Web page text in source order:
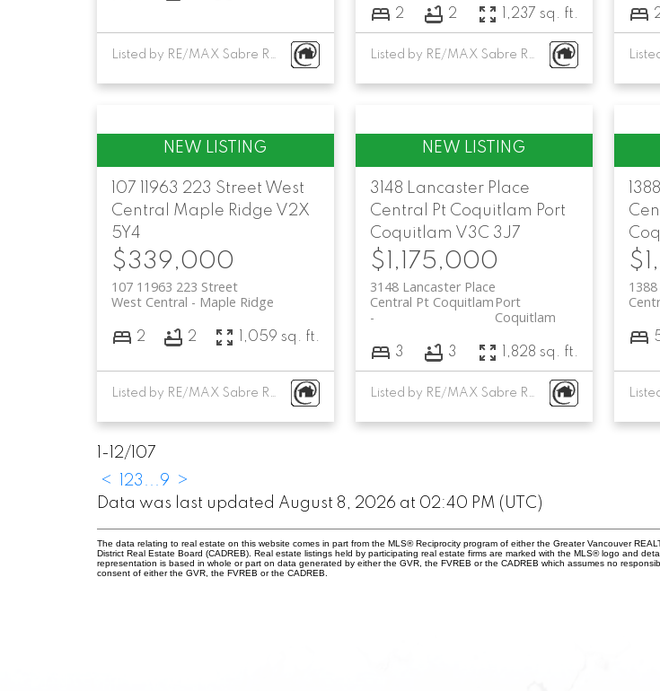
Listed by RE/MAX Sabre Realty Group
2 2 1,237 sq. ft.
Listed by RE/MAX Sabre Realty Group
107 11963 223 Street West
Central
Maple Ridge V2X
5Y4
$339,000
107 11963 223 Street
Maple Ridge
West Central
2 2 1,059 sq. ft.
Listed by RE/MAX Sabre Realty Group
3148 Lancaster Place
Central Pt Coquitlam Port
Coquitlam V3C 3J7
$1,175,000
3148 Lancaster Place
Port
Coquitlam
Central Pt Coquitlam
3 3 1,828 sq. ft.
Listed by RE/MAX Sabre Realty Group
1-12/ 107
<
23 ...9
>
Data was last updated August 8, 2026 at 02:40 PM (UTC)
The data relating to real estate on this website comes in part from the MLS® Reciprocity program of either the Greater Vancouver
District Real Estate Board (CADREB). Real estate listings held by participating real estate firms are marked with the MLS® logo and
representation is based in whole or part on data generated by either the GVR, the FVREB or the CADREB which assumes no
consent of either the GVR, the FVREB or the CADREB.